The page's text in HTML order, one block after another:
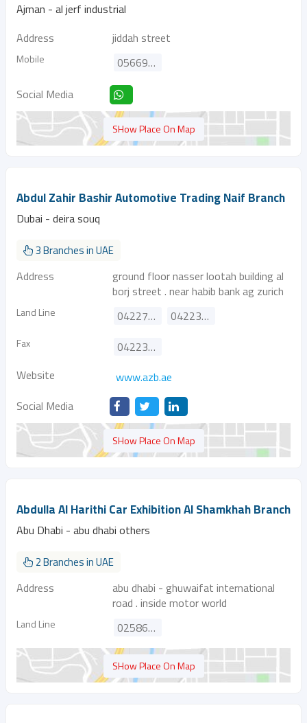
Ajman - al jerf industrial
Address
jiddah street
Mobile
0566951644
Social Media
SHow Place On Map
Abdul Zahir Bashir Automotive Trading Naif Branch
Dubai - deira souq
3 Branches in UAE
Address
ground floor nasser lootah building al
borj street . near habib bank ag zurich
Land Line 042276343 042238253
Fax
042230464
Website
www.azb.ae
Social Media
SHow Place On Map
Abdulla Al Harithi Car Exhibition Al Shamkhah Branch
Abu Dhabi - abu dhabi others
2 Branches in UAE
Address
abu dhabi - ghuwaifat international
road . inside motor world
Land Line 025866667
SHow Place On Map